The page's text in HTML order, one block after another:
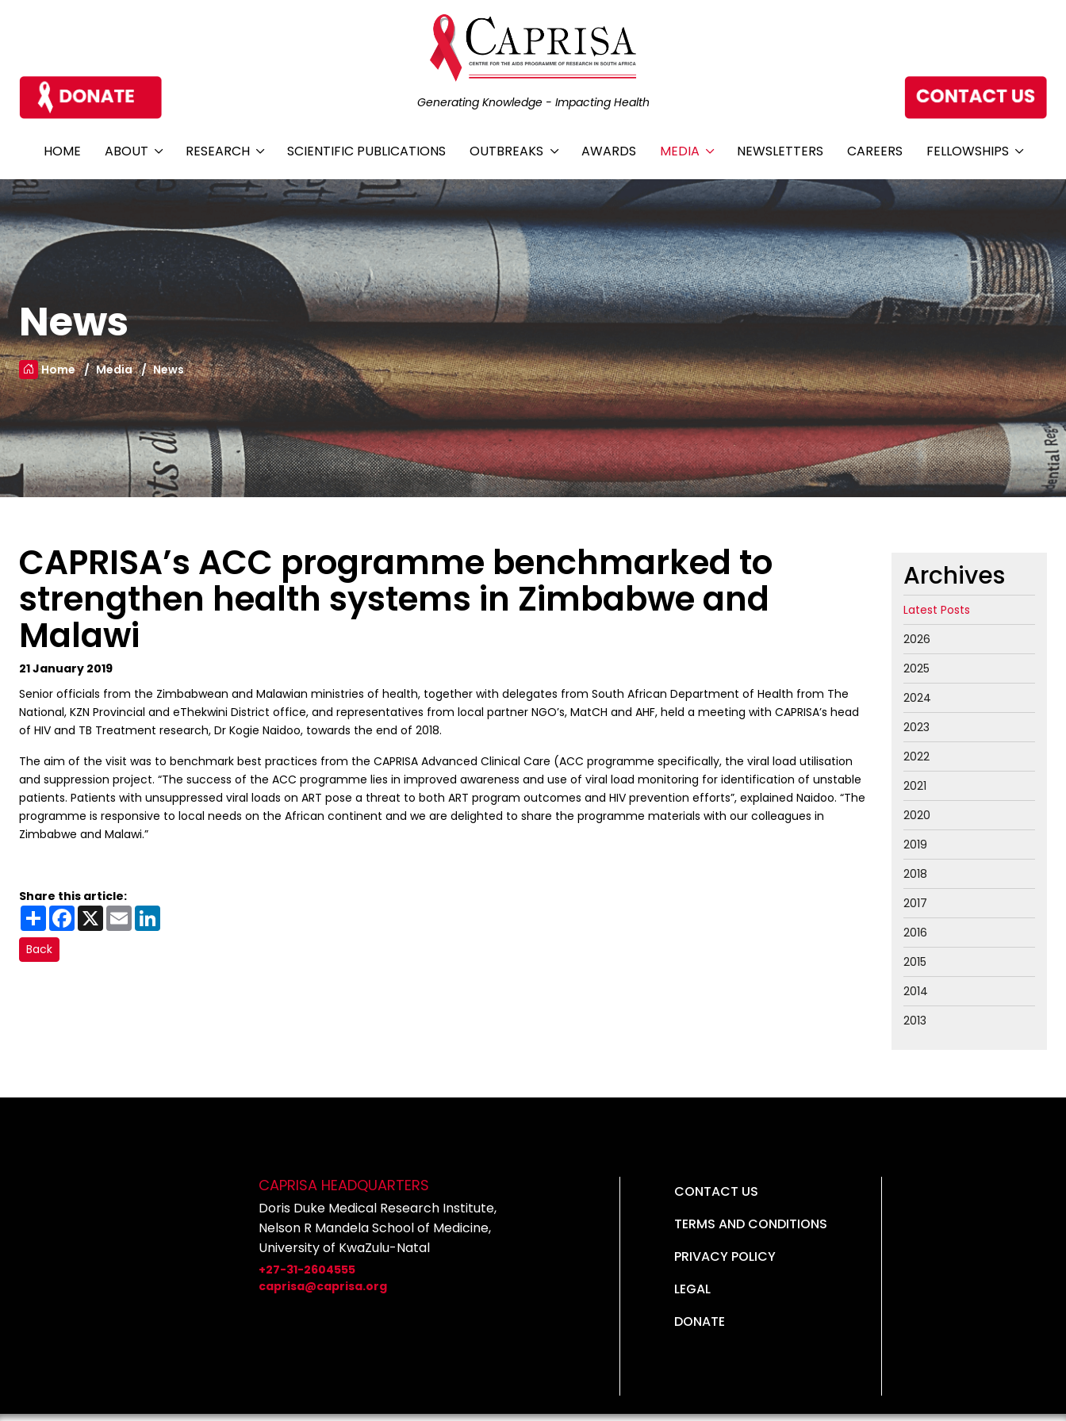
Generating Knowledge - Impacting Health
HOME ABOUT RESEARCH SCIENTIFIC PUBLICATIONS OUTBREAKS AWARDS MEDIA NEWSLETTERS CAREERS FELLOWSHIPS
News
Home Media News
CAPRISA’s ACC programme benchmarked to
strengthen health systems in Zimbabwe and
Malawi
21 January 2019
Senior officials from the Zimbabwean and Malawian ministries of health, together with delegates from South African Department of Health from The
National, KZN Provincial and eThekwini District office, and representatives from local partner NGO’s, MatCH and AHF, held a meeting with CAPRISA’s head
of HIV and TB Treatment research, Dr Kogie Naidoo, towards the end of 2018.
The aim of the visit was to benchmark best practices from the CAPRISA Advanced Clinical Care (ACC programme specifically, the viral load utilisation
and suppression project. “The success of the ACC programme lies in improved awareness and use of viral load monitoring for identification of unstable
patients. Patients with unsuppressed viral loads on ART pose a threat to both ART program outcomes and HIV prevention efforts”, explained Naidoo. “The
programme is responsive to local needs on the African continent and we are delighted to share the programme materials with our colleagues in
Zimbabwe and Malawi.”
Share this article:
Share Facebook
X Email
Back
Archives
Latest Posts
2026
2025
2024
2023
2022
2021
2020
2019
2018
2017
2016
2015
2014
2013
CAPRISA HEADQUARTERS
Doris Duke Medical Research Institute,
Nelson R Mandela School of Medicine,
University of KwaZulu-Natal
+27-31-2604555
caprisa@caprisa.org
CONTACT US
TERMS AND CONDITIONS
PRIVACY POLICY
LEGAL
DONATE